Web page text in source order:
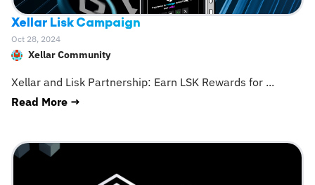
Xellar Lisk Campaign
Oct 28, 2024
Xellar Community
Xellar and Lisk Partnership: Earn LSK Rewards for ...
Read More →